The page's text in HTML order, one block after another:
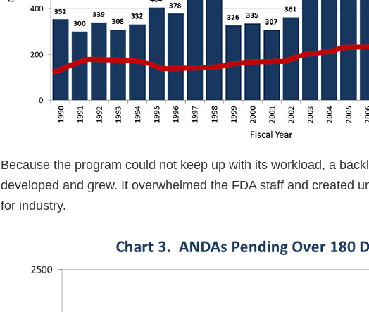
Because the program could not keep up with its workload, a
developed and grew. It overwhelmed the FDA staff and created
for industry.